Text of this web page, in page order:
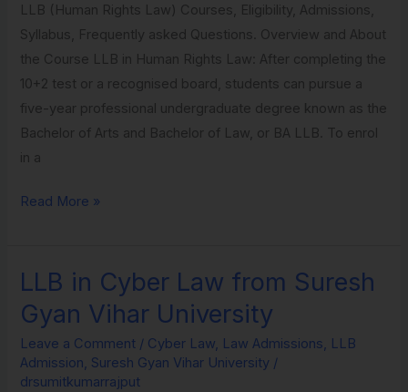
LLB (Human Rights Law) Courses, Eligibility, Admissions,
Syllabus, Frequently asked Questions. Overview and About
the Course LLB in Human Rights Law: After completing the
10+2 test or a recognised board, students can pursue a
five-year professional undergraduate degree known as the
Bachelor of Arts and Bachelor of Law, or BA LLB. To enrol
in a
Suresh
Gyan
Vihar
University
Read More »
LLB in Cyber Law from Suresh
Gyan Vihar University
Leave a Comment / Cyber Law, Law Admissions, LLB
Admission, Suresh Gyan Vihar University /
drsumitkumarrajput
LLB
in
Cyber
Law
from